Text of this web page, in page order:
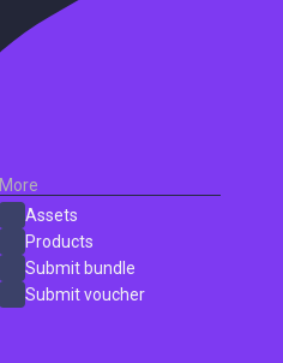
More
Assets
Products
Submit bundle
Submit voucher